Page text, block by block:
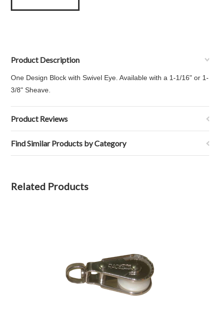
Product Description
One Design Block with Swivel Eye. Available with a 1-1/16" or 1-
3/8" Sheave.
Product Reviews
Find Similar Products by Category
Related Products